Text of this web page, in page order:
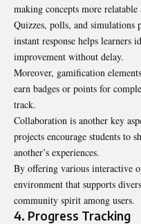
making concepts more relatable
Quizzes, polls, and simulations
instant response helps learners
improvement without delay.
Moreover, gamification
earn badges or points for
track.
Collaboration is another key
projects encourage students to
another’s experiences.
By offering various interactive
environment that supports
community spirit among users.
4. Progress Tracking